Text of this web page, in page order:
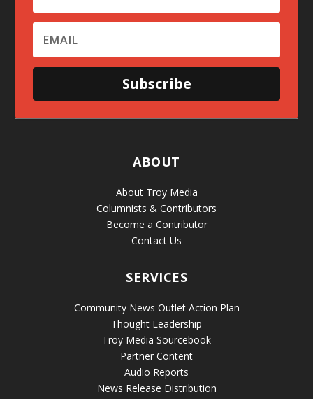
Subscribe
ABOUT
About Troy Media
Columnists & Contributors
Become a Contributor
Contact Us
SERVICES
Community News Outlet Action Plan
Thought Leadership
Troy Media Sourcebook
Partner Content
Audio Reports
News Release Distribution